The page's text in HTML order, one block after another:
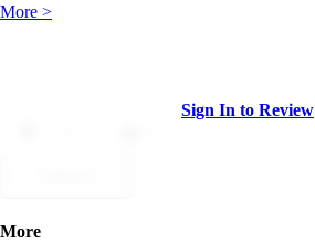
More >
Sign In to Review
More